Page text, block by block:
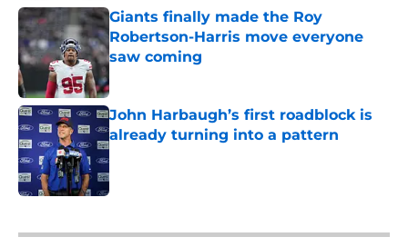
Giants finally made the Roy
Robertson-Harris move everyone
saw coming
John Harbaugh’s first roadblock is
already turning into a pattern
Published by on Invalid Date